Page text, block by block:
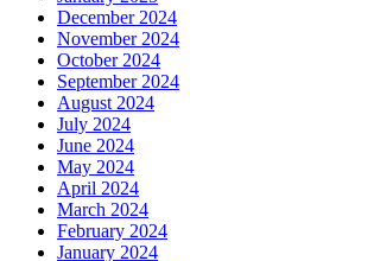
December 2024
November 2024
October 2024
September 2024
August 2024
July 2024
June 2024
May 2024
April 2024
March 2024
February 2024
January 2024